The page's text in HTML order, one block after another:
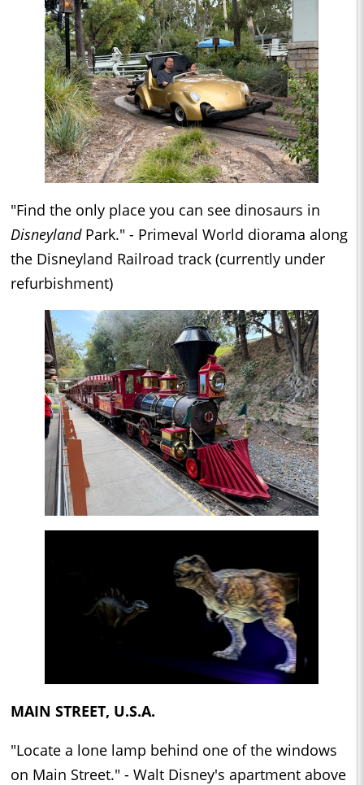
"Find the only place you can see dinosaurs in
DisneylandPark." - Primeval World diorama along
the Disneyland Railroad track (currently under
refurbishment)
MAIN STREET, U.S.A.
"Locate a lone lamp behind one of the windows
on Main Street." - Walt Disney's apartment above